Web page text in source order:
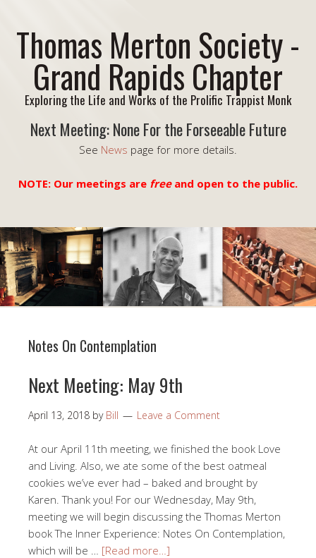
Thomas Merton Society -
Grand Rapids Chapter
Exploring the Life and Works of the Prolific Trappist Monk
Next Meeting: None For the Forseeable Future
See News page for more details.
NOTE: Our meetings are freeand open to the public.
Notes On Contemplation
Next Meeting: May 9th
April 13, 2018 by Bill Leave a Comment
At our April 11th meeting, we finished the book Love
and Living. Also, we ate some of the best oatmeal
cookies we’ve ever had – baked and brought by
Karen. Thank you! For our Wednesday, May 9th,
meeting we will begin discussing the Thomas Merton
book The Inner Experience: Notes On Contemplation,
which will be … [Read more…]